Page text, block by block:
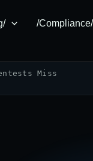
/Compliance/
Miss